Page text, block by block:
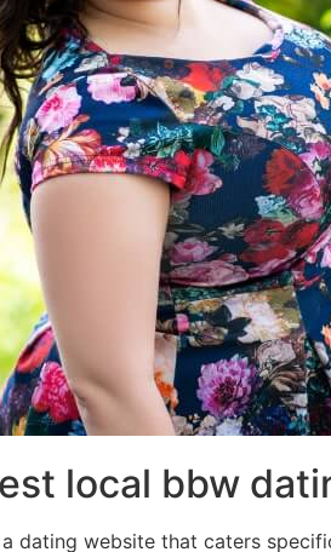
local bbw
dating website that caters